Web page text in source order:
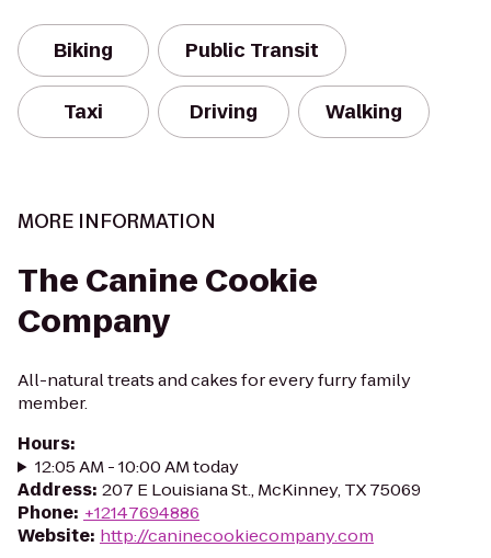
Biking Public Transit
Taxi Driving Walking
MORE INFORMATION
The Canine Cookie
Company
All-natural treats and cakes for every furry family
member.
Hours:
12:05 AM - 10:00 AM today
Address: 207 E Louisiana St., McKinney, TX 75069
Phone: +12147694886
Website: http://caninecookiecompany.com